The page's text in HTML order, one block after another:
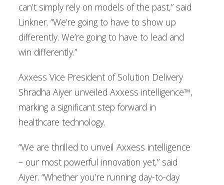
can’t simply rely on models of the past,” said
Linkner. “We’re going to have to show up
differently. We’re going to have to lead and
win differently.”
Axxess Vice President of Solution Delivery
Shradha Aiyer unveiled Axxess intelligence™,
marking a significant step forward in
healthcare technology.
“We are thrilled to unveil Axxess intelligence
– our most powerful innovation yet,” said
Aiyer. “Whether you’re running day-to-day